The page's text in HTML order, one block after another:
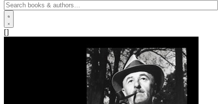
[]